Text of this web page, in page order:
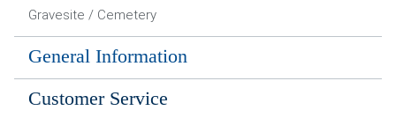
Gravesite / Cemetery
General Information
Customer Service